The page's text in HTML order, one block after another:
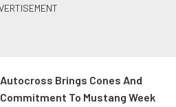
Autocross Brings Cones And
Commitment To Mustang Week